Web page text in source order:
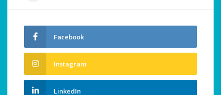
Facebook
Instagram
LinkedIn